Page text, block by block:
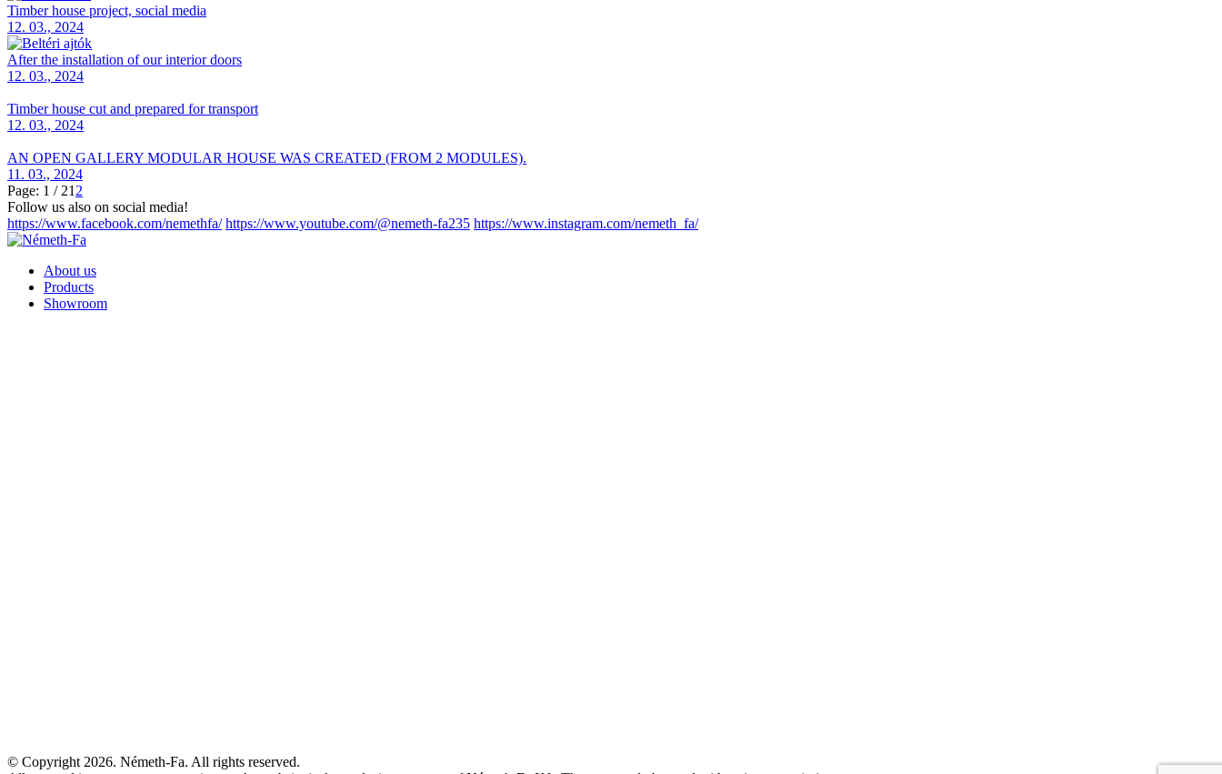
Timber house project, social media
12. 03., 2024
After the installation of our interior doors
12. 03., 2024
Timber house cut and prepared for transport
12. 03., 2024
AN OPEN GALLERY MODULAR HOUSE WAS CREATED (FROM 2 MODULES).
11. 03., 2024
Page: 1 / 21 2
Follow us also on social media!
https://www.facebook.com/nemethfa/ https://www.youtube.com/@nemeth-fa235 https://www.instagram.com/nemeth_fa/
About us
Products
Showroom
© Copyright 2026. Németh-Fa. All rights reserved.